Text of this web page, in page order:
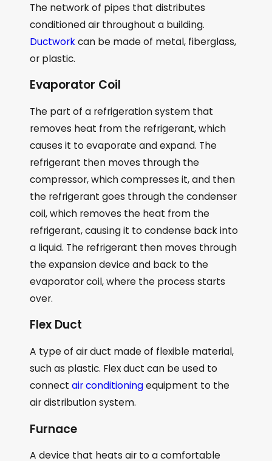
The network of pipes that distributes
conditioned air throughout a building.
Ductworkcan be made of metal, fiberglass,
or plastic.
Evaporator Coil
The part of a refrigeration system that
removes heat from the refrigerant, which
causes it to evaporate and expand. The
refrigerant then moves through the
compressor, which compresses it, and then
the refrigerant goes through the condenser
coil, which removes the heat from the
refrigerant, causing it to condense back into
a liquid. The refrigerant then moves through
the expansion device and back to the
evaporator coil, where the process starts
over.
Flex Duct
A type of air duct made of flexible material,
such as plastic. Flex duct can be used to
connect air conditioningequipment to the
air distribution system.
Furnace
A device that heats air to a comfortable